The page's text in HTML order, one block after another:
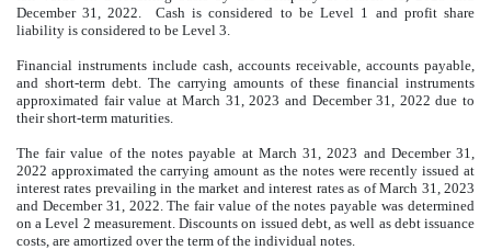
December 31, 2022. Cash is considered to be Level 1 and profit share
liability is considered to be Level 3.
Financial instruments include cash, accounts receivable, accounts payable,
and short-term debt. The carrying amounts of these financial instruments
approximated fair value at March 31, 2023 and December 31, 2022 due to
their short-term maturities.
The fair value of the notes payable at March 31, 2023 and December 31,
2022 approximated the carrying amount as the notes were recently issued at
interest rates prevailing in the market and interest rates as of March 31, 2023
and December 31, 2022. The fair value of the notes payable was determined
on a Level 2 measurement. Discounts on issued debt, as well as debt issuance
costs, are amortized over the term of the individual notes.